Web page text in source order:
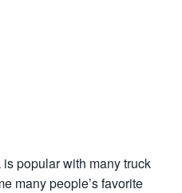
popular with many truck
many people’s favorite